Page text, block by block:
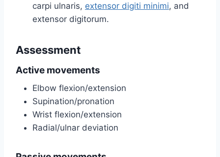
carpi ulnaris, extensor digiti minimi, and
extensor digitorum.
Assessment
Active movements
Elbow flexion/extension
Supination/pronation
Wrist flexion/extension
Radial/ulnar deviation